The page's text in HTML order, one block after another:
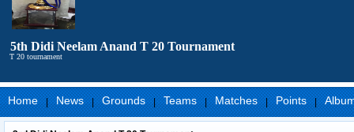
5th Didi Neelam Anand T 20 Tournament
T 20 tournament
Home | News | Grounds | Teams | Matches | Points |